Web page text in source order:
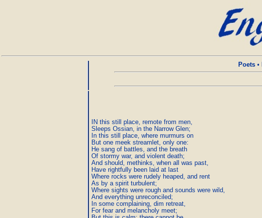
Poets•
IN this still place, remote from men,
Sleeps Ossian, in the Narrow Glen;
In this still place, where murmurs on
But one meek streamlet, only one:
He sang of battles, and the breath
Of stormy war, and violent death;
And should, methinks, when all was past,
Have rightfully been laid at last
Where rocks were rudely heaped, and rent
As by a spirit turbulent;
Where sights were rough and sounds were wild,
And everything unreconciled;
In some complaining, dim retreat,
For fear and melancholy meet;